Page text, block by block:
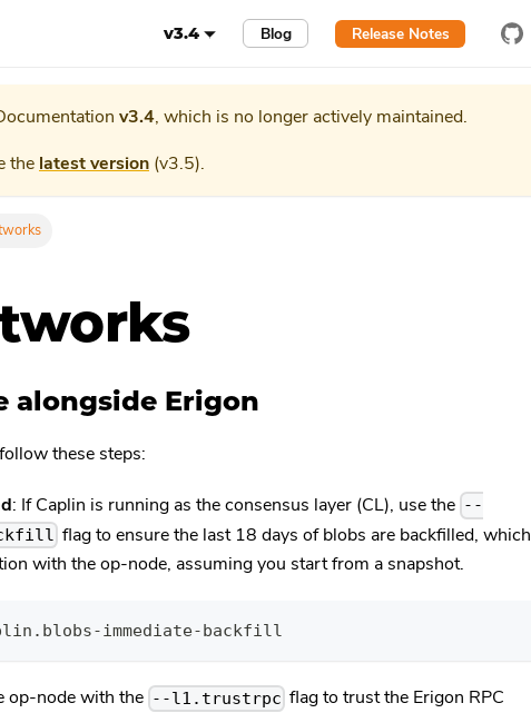
v3.4 Blog Release Notes
v3.4, which is no longer actively maintained.
the latest version (v3.5).
alongside Erigon
these steps:
: If Caplin is running as the consensus layer (CL), use the --
flag to ensure the last 18 days of blobs are backfilled, which
with the op-node, assuming you start from a snapshot.
immediate-backfill
op-node with the --l1.trustrpc flag to trust the Erigon RPC